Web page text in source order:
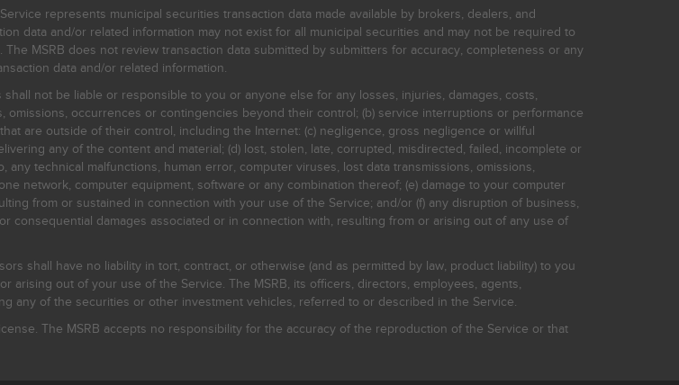
represents municipal securities transaction data made available by brokers, dealers, and
data and/or related information may not exist for all municipal securities and may not be required to
MSRB does not review transaction data submitted by submitters for accuracy, completeness or any
data and/or related information.
not be liable or responsible to you or anyone else for any losses, injuries, damages, costs,
occurrences or contingencies beyond their control; (b) service interruptions or performance
are outside of their control, including the Internet: (c) negligence, gross negligence or willful
any of the content and material; (d) lost, stolen, late, corrupted, misdirected, failed, incomplete or
technical malfunctions, human error, computer viruses, lost data transmissions, omissions,
network, computer equipment, software or any combination thereof; (e) damage to your computer
from or sustained in connection with your use of the Service; and/or (f) any disruption of business,
consequential damages associated or in connection with, resulting from or arising out of any use of
shall have no liability in tort, contract, or otherwise (and as permitted by law, product liability) to you
out of your use of the Service. The MSRB, its officers, directors, employees, agents,
any of the securities or other investment vehicles, referred to or described in the Service.
The MSRB accepts no responsibility for the accuracy of the reproduction of the Service or that